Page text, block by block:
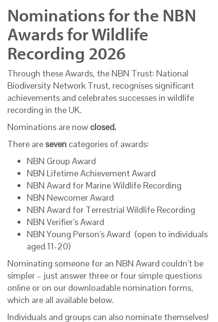
Nominations for the NBN
Awards for Wildlife
Recording 2026
Through these Awards, the NBN Trust: National
Biodiversity Network Trust, recognises significant
achievements and celebrates successes in wildlife
recording in the UK.
Nominations are now closed.
There areseven categories of awards:
NBN Group Award
NBN Lifetime Achievement Award
NBN Award for Marine Wildlife Recording
NBN Newcomer Award
NBN Award for Terrestrial Wildlife Recording
NBN Verifier’s Award
NBN Young Person’s Award (open to individuals
aged 11-20)
Nominating someone for an NBN Award couldn’t be
simpler – just answer three or four simple questions
online or on our downloadable nomination forms,
which are all available below.
Individuals and groups can also nominate themselves!